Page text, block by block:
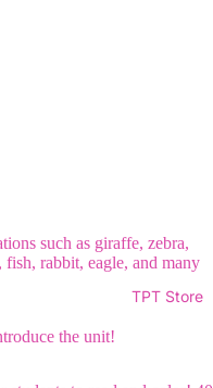
TPT Store
such as giraffe, zebra,
rabbit, eagle, and many
the unit!